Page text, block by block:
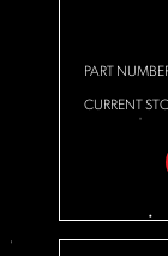
PART
CURRENT